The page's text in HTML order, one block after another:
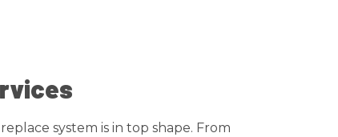
system is in top shape. From